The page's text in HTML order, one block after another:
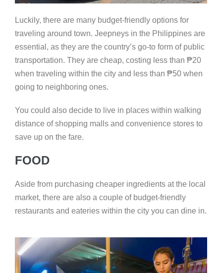
Luckily, there are many budget-friendly options for
traveling around town. Jeepneys in the Philippines are
essential, as they are the country’s go-to form of public
transportation. They are cheap, costing less than ₱20
when traveling within the city and less than ₱50 when
going to neighboring ones.
You could also decide to live in places within walking
distance of shopping malls and convenience stores to
save up on the fare.
FOOD
Aside from purchasing cheaper ingredients at the local
market, there are also a couple of budget-friendly
restaurants and eateries within the city you can dine in.